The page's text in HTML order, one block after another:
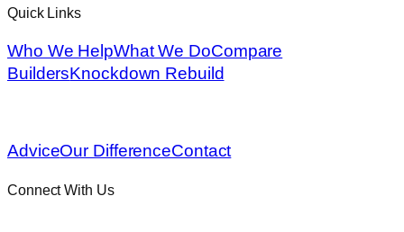
Quick Links
Who We HelpWhat We DoCompare
BuildersKnockdown Rebuild
AdviceOur DifferenceContact
Connect With Us